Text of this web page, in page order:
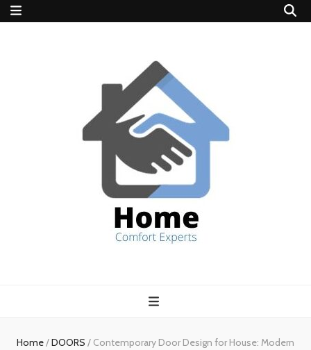
experts
Home/DOORS / Contemporary Door Design for House: Modern